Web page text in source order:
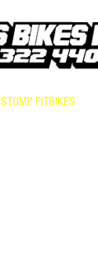
STOMP PITBIKES